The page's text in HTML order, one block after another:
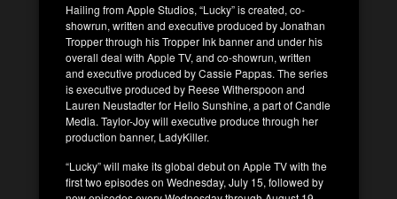
Hailing from Apple Studios, “Lucky” is created, co-
showrun, written and executive produced by Jonathan
Tropper through his Tropper Ink banner and under his
overall deal with Apple TV, and co-showrun, written
and executive produced by Cassie Pappas. The series
is executive produced by Reese Witherspoon and
Lauren Neustadter for Hello Sunshine, a part of Candle
Media. Taylor-Joy will executive produce through her
production banner, LadyKiller.
“Lucky” will make its global debut on Apple TV with the
first two episodes on Wednesday, July 15, followed by